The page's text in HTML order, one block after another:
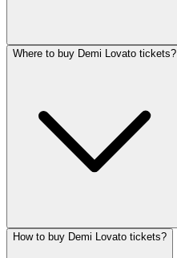
Where to buy Demi Lovato tickets?
How to buy Demi Lovato tickets?